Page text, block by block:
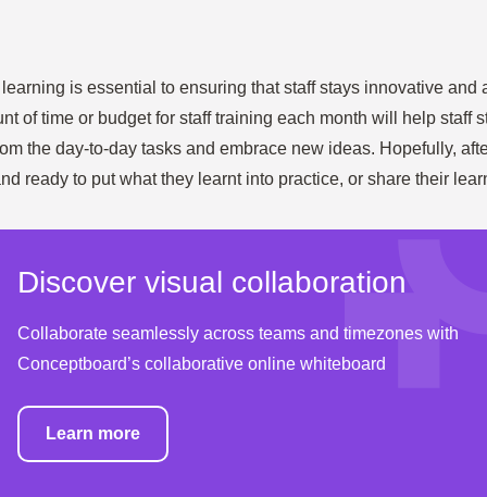
is essential to ensuring that staff stays innovative and
of time or budget for staff training each month will help staff
the day-to-day tasks and embrace new ideas. Hopefully,
ready to put what they learnt into practice, or share their
Discover visual collaboration
Collaborate seamlessly across teams and timezones with
Conceptboard’s collaborative online whiteboard
Learn more